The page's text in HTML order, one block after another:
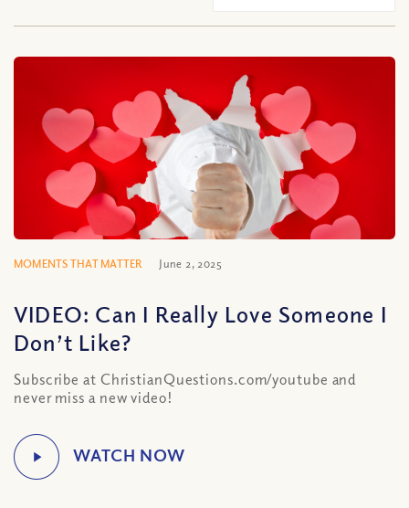
MOMENTS THAT MATTER June 2, 2025
VIDEO: Can I Really Love Someone I
Don’t Like?
Subscribe at ChristianQuestions.com/youtube and
never miss a new video!